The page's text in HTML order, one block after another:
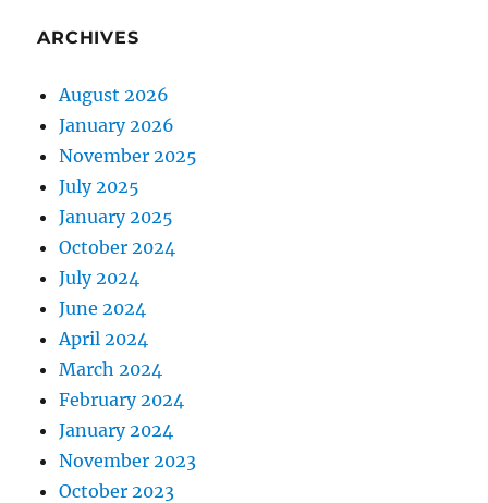
ARCHIVES
August 2026
January 2026
November 2025
July 2025
January 2025
October 2024
July 2024
June 2024
April 2024
March 2024
February 2024
January 2024
November 2023
October 2023